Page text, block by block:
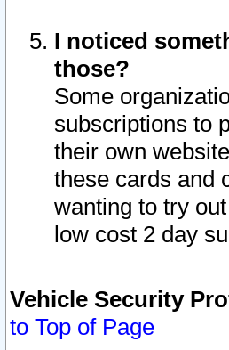
I noticed
those?
Some
subscriptions to
their own
these cards and
wanting to try
low cost 2 day
Vehicle Security
to Top of Page